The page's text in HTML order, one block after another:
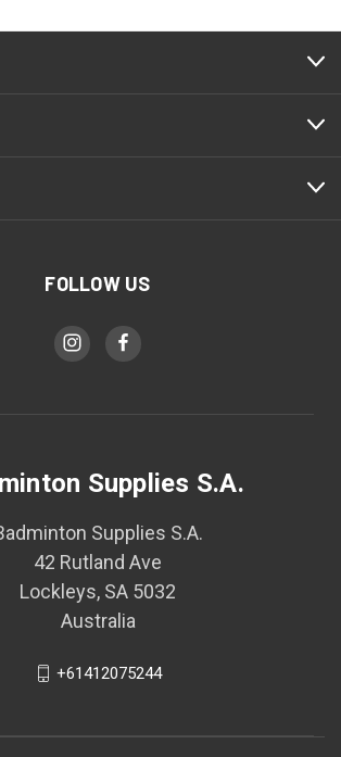
FOLLOW US
Supplies S.A.
Supplies S.A.
42 Rutland Ave
Lockleys, SA 5032
Australia
+61412075244